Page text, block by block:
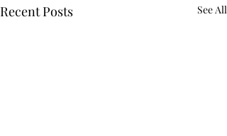
Recent Posts See All